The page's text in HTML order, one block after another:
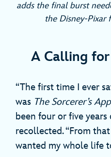
adds the final burst
the Disney-Pixar
A Calling
“The first time I ever
was The Sorcerer’s
been four or five years
recollected. “From
wanted my whole life